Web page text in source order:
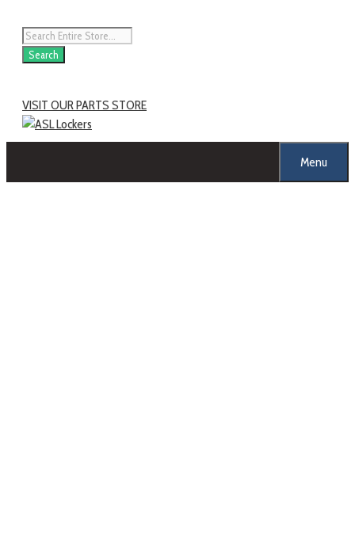
Search
VISIT OUR PARTS STORE
Menu